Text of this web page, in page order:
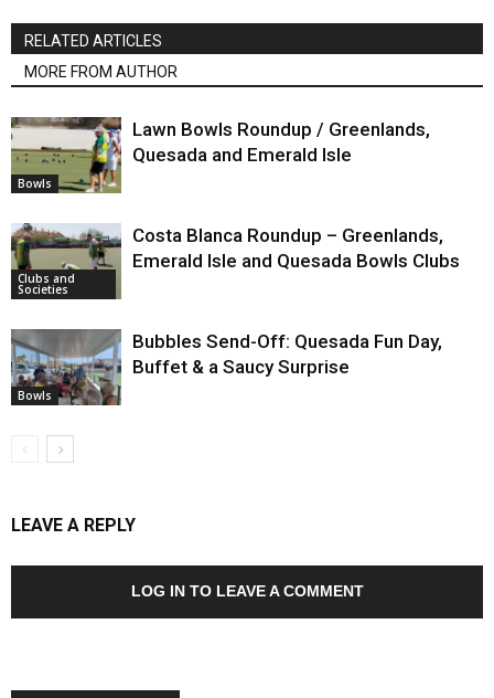
RELATED ARTICLES
MORE FROM AUTHOR
Bowls
Lawn Bowls Roundup / Greenlands,
Quesada and Emerald Isle
Clubs and
Societies
Costa Blanca Roundup – Greenlands,
Emerald Isle and Quesada Bowls Clubs
Bowls
Bubbles Send-Off: Quesada Fun Day,
Buffet & a Saucy Surprise
LEAVE A REPLY
LOG IN TO LEAVE A COMMENT